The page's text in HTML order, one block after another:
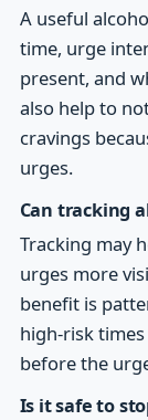
A useful
time, urge
present, and
also help to
cravings
urges.
Can tracking
Tracking may
urges more
benefit is
high-risk
before the
Is it safe to